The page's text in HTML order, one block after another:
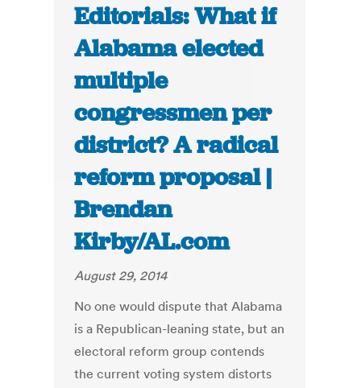
Editorials: What if
Alabama elected
multiple
congressmen per
district? A radical
reform proposal |
Brendan
Kirby/AL.com
August 29, 2014
No one would dispute that Alabama
is a Republican-leaning state, but an
electoral reform group contends
the current voting system distorts